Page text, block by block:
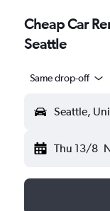
Cheap Car
Seattle
Same drop-off
Seattle,
Thu 13/8